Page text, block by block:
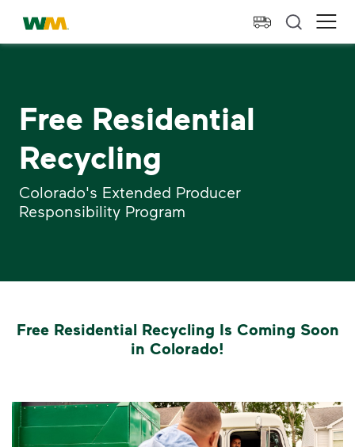
skip to main content
skip to footer
Waste Management Home
Free Residential
Recycling
Colorado's Extended Producer
Responsibility Program
Free Residential Recycling Is Coming Soon
in Colorado!